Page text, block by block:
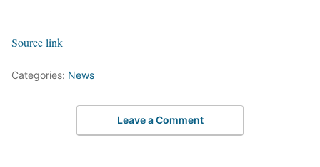
Source link
Categories: News
Leave a Comment